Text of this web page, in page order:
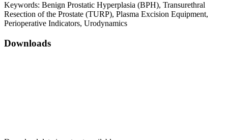
Keywords: Benign Prostatic Hyperplasia (BPH), Transurethral
Resection of the Prostate (TURP), Plasma Excision Equipment,
Perioperative Indicators, Urodynamics
Downloads